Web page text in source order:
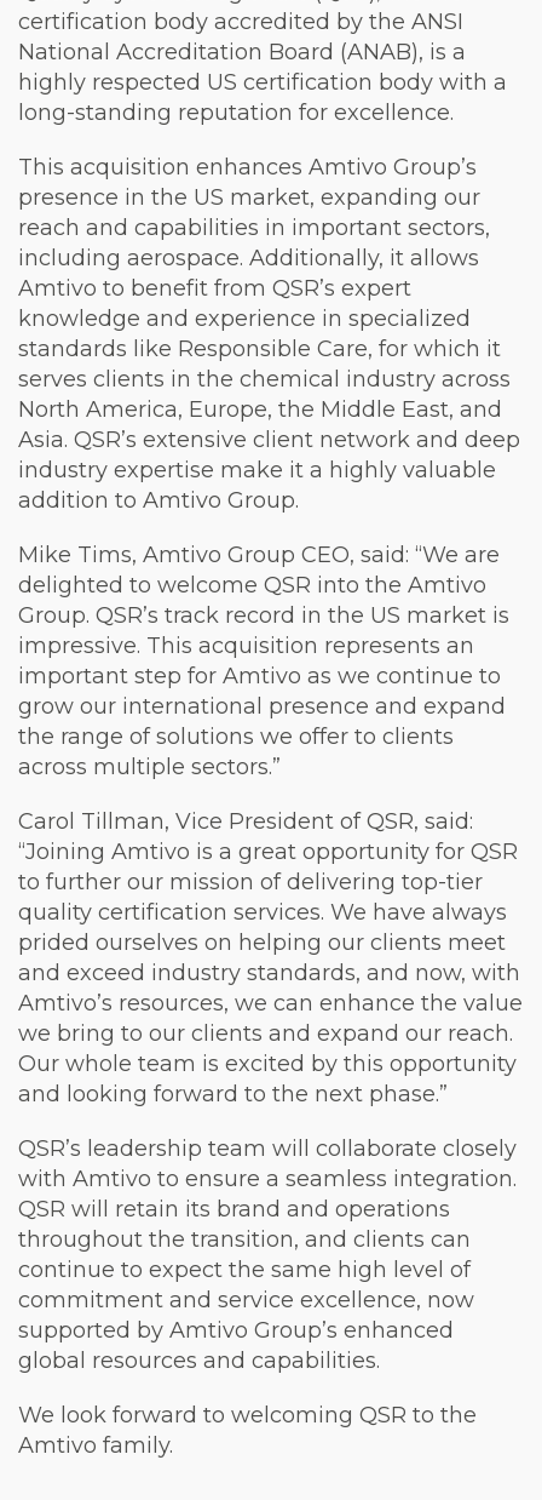
certification body accredited by the ANSI
National Accreditation Board (ANAB), is a
highly respected US certification body with a
long-standing reputation for excellence.
This acquisition enhances Amtivo Group’s
presence in the US market, expanding our
reach and capabilities in important sectors,
including aerospace. Additionally, it allows
Amtivo to benefit from QSR’s expert
knowledge and experience in specialized
standards like Responsible Care, for which it
serves clients in the chemical industry across
North America, Europe, the Middle East, and
Asia. QSR’s extensive client network and deep
industry expertise make it a highly valuable
addition to Amtivo Group.
Mike Tims, Amtivo Group CEO, said: “We are
delighted to welcome QSR into the Amtivo
Group. QSR’s track record in the US market is
impressive. This acquisition represents an
important step for Amtivo as we continue to
grow our international presence and expand
the range of solutions we offer to clients
across multiple sectors.”
Carol Tillman, Vice President of QSR, said:
“Joining Amtivo is a great opportunity for QSR
to further our mission of delivering top-tier
quality certification services. We have always
prided ourselves on helping our clients meet
and exceed industry standards, and now, with
Amtivo’s resources, we can enhance the value
we bring to our clients and expand our reach.
Our whole team is excited by this opportunity
and looking forward to the next phase.”
QSR’s leadership team will collaborate closely
with Amtivo to ensure a seamless integration.
QSR will retain its brand and operations
throughout the transition, and clients can
continue to expect the same high level of
commitment and service excellence, now
supported by Amtivo Group’s enhanced
global resources and capabilities.
We look forward to welcoming QSR to the
Amtivo family.